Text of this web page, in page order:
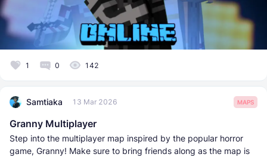
1 0 142
Samtiaka 13 Mar 2026 MAPS
Granny Multiplayer
Step into the multiplayer map inspired by the popular horror
game, Granny! Make sure to bring friends along as the map is